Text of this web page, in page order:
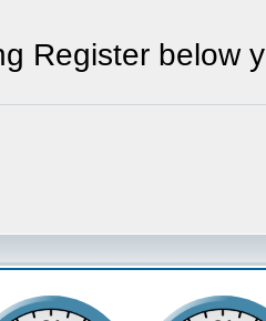
Register below